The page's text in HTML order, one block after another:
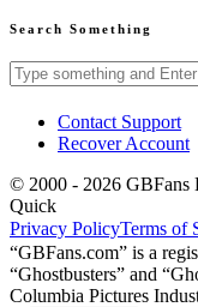
Search Something
Search GBFans.com
Contact Support
Recover Account
© 2000 - 2026 GBFans
Quick
Privacy PolicyTerms of
“GBFans.com” is a
“Ghostbusters” and
Columbia Pictures